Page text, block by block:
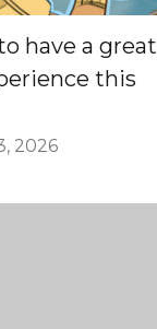
have a great
this
2026